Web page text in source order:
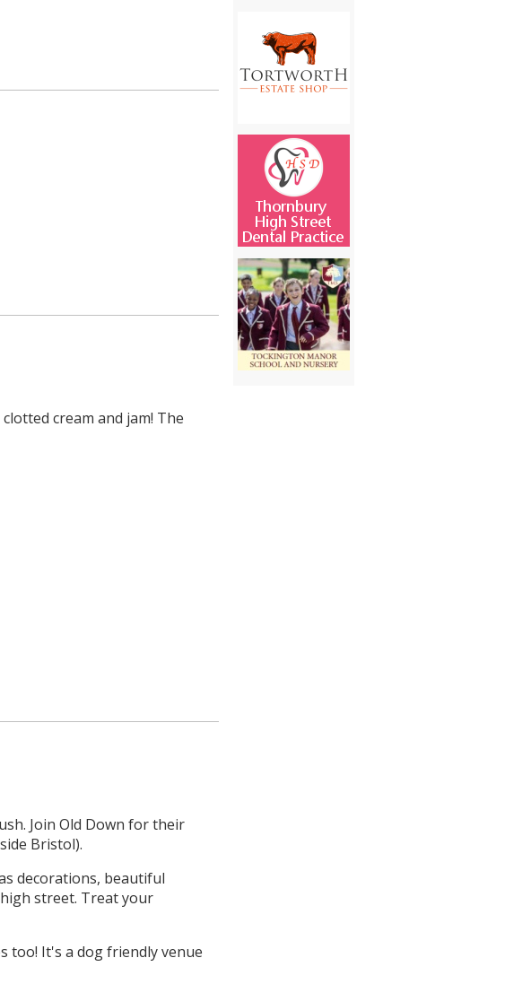
cream and jam! The
Join Old Down for their
Bristol).
decorations, beautiful
street. Treat your
too! It's a dog friendly venue